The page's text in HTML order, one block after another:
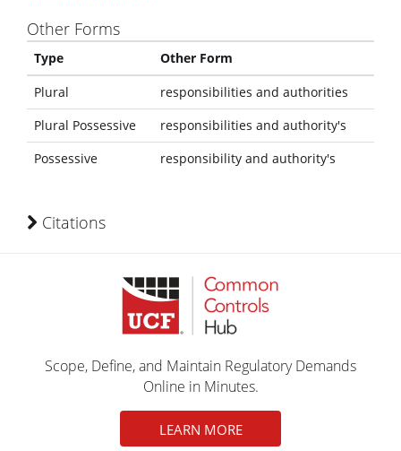
Other Forms
Type
Other Form
Plural
responsibilities and authorities
Plural Possessive
responsibilities and authority's
Possessive
responsibility and authority's
Citations
Scope, Define, and Maintain Regulatory Demands
Online in Minutes.
LEARN MORE